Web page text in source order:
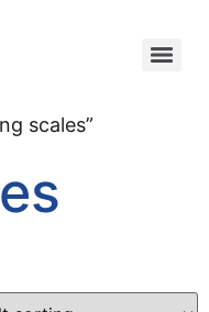
scales”